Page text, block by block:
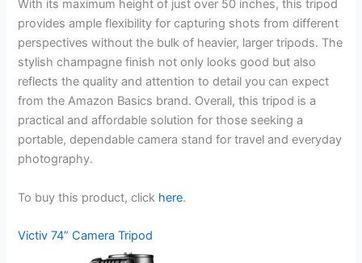
With its maximum height of just over 50 inches, this tripod
provides ample flexibility for capturing shots from different
perspectives without the bulk of heavier, larger tripods. The
stylish champagne finish not only looks good but also
reflects the quality and attention to detail you can expect
from the Amazon Basics brand. Overall, this tripod is a
practical and affordable solution for those seeking a
portable, dependable camera stand for travel and everyday
photography.
To buy this product, click here.
Victiv 74” Camera Tripod